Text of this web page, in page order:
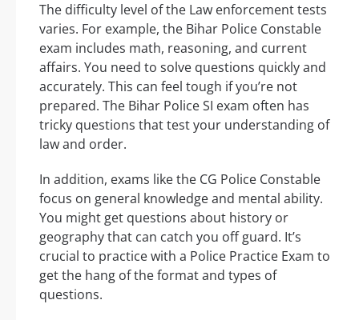
The difficulty level of the Law enforcement tests
varies. For example, the Bihar Police Constable
exam includes math, reasoning, and current
affairs. You need to solve questions quickly and
accurately. This can feel tough if you’re not
prepared. The Bihar Police SI exam often has
tricky questions that test your understanding of
law and order.
In addition, exams like the CG Police Constable
focus on general knowledge and mental ability.
You might get questions about history or
geography that can catch you off guard. It’s
crucial to practice with a Police Practice Exam to
get the hang of the format and types of
questions.